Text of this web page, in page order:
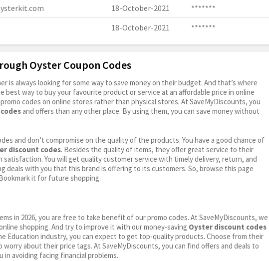
18-October-2021
*******
18-October-2021 *******
Oyster Coupon Codes
is always looking for some way to save money on their budget. And that’s where
best way to buy your favourite product or service at an affordable price in online
codes on online stores rather than physical stores. At SaveMyDiscounts, you
and offers than any other place. By using them, you can save money without
and don’t compromise on the quality of the products. You have a good chance of
discount codes. Besides the quality of items, they offer great service to their
You will get quality customer service with timely delivery, return, and
deals with you that this brand is offering to its customers. So, browse this page
it for future shopping.
in 2026, you are free to take benefit of our promo codes. At SaveMyDiscounts, we
shopping. And try to improve it with our money-saving Oyster discount codes
Education industry, you can expect to get top-quality products. Choose from their
about their price tags. At SaveMyDiscounts, you can find offers and deals to
in avoiding facing financial problems.